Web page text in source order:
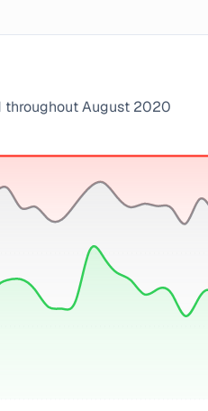
throughoutAugust 2020